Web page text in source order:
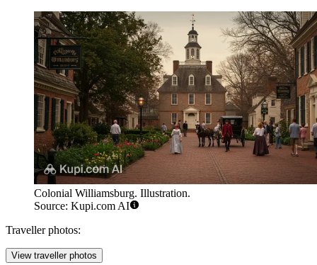
Colonial Williamsburg. Illustration.
Source: Kupi.com AI
Traveller photos:
View traveller photos